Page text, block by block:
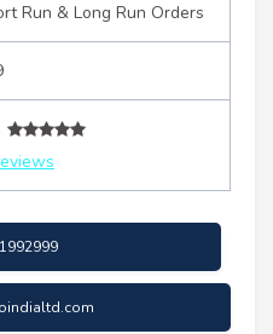
Run & Long Run Orders